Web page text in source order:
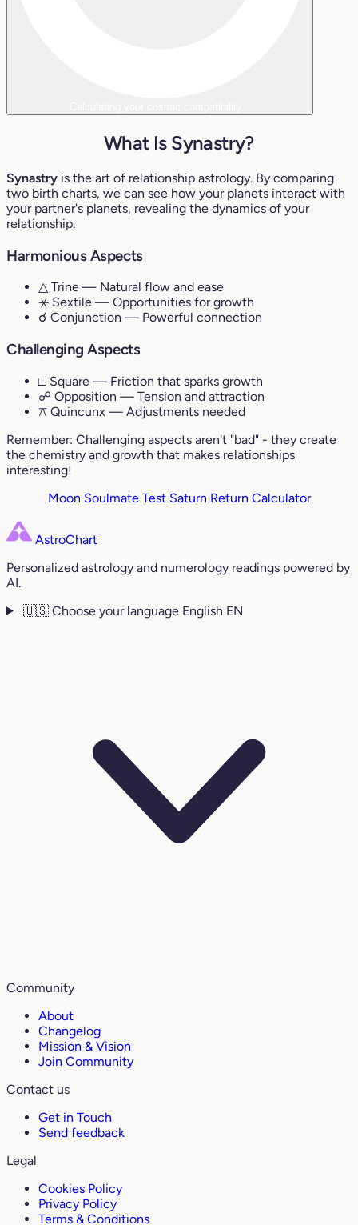
What Is Synastry?
Synastry is the art of relationship astrology. By comparing
two birth charts, we can see how your planets interact with
your partner's planets, revealing the dynamics of your
relationship.
Harmonious Aspects
△ Trine — Natural flow and ease
⚹ Sextile — Opportunities for growth
☌ Conjunction — Powerful connection
Challenging Aspects
□ Square — Friction that sparks growth
☍ Opposition — Tension and attraction
⚻ Quincunx — Adjustments needed
Remember: Challenging aspects aren't "bad" - they create
the chemistry and growth that makes relationships
interesting!
Moon Soulmate Test Saturn Return Calculator
AstroChart
Personalized astrology and numerology readings powered by
AI.
🇺🇸 Choose your language English EN
Community
About
Changelog
Mission & Vision
Join Community
Contact us
Get in Touch
Send feedback
Legal
Cookies Policy
Privacy Policy
Terms & Conditions